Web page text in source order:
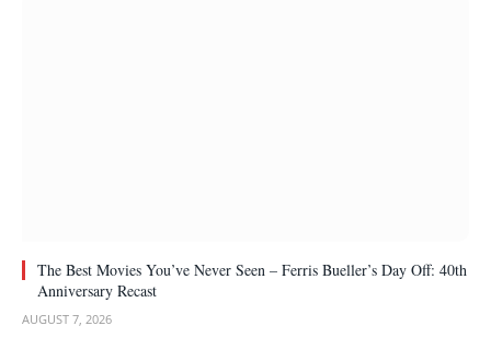
The Best Movies You’ve Never Seen – Ferris Bueller’s Day Off: 40th
Anniversary Recast
AUGUST 7, 2026